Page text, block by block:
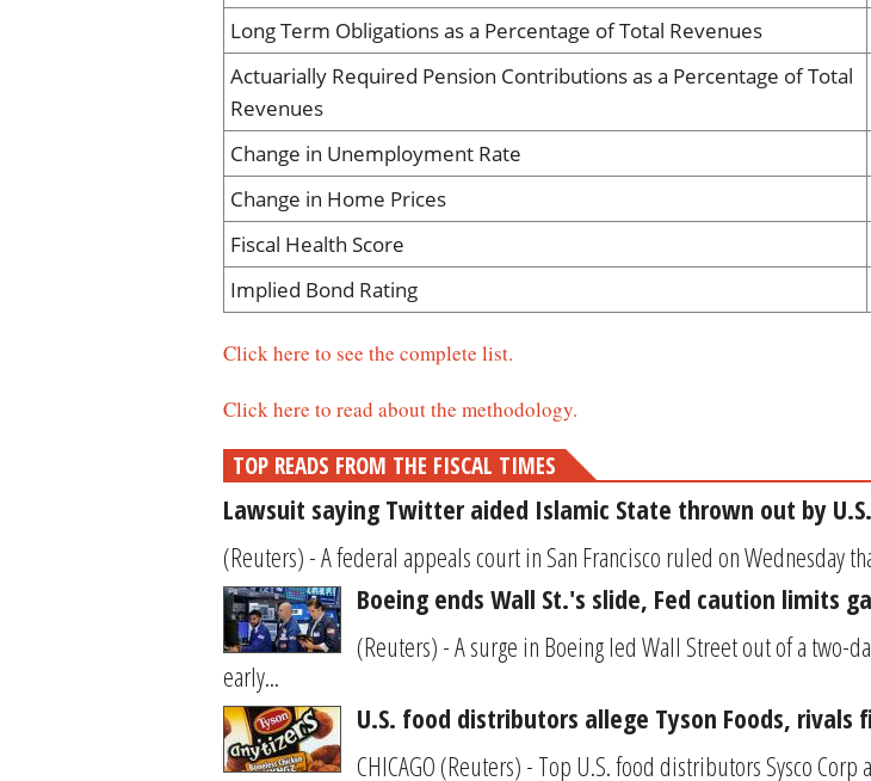
Long Term Obligations as a Percentage of Total Revenues
Actuarially Required Pension Contributions as a Percentage of Total
Revenues
Change in Unemployment Rate
Change in Home Prices
Fiscal Health Score
Implied Bond Rating
Click here to see the complete list.
Click here to read about the methodology.
TOP READS FROM THE FISCAL TIMES
Lawsuit saying Twitter aided Islamic State thrown out by
(Reuters) - A federal appeals court in San Francisco ruled on Wednesday
Boeing ends Wall St.'s slide, Fed caution limits
(Reuters) - A surge in Boeing led Wall Street out of a two-
early...
U.S. food distributors allege Tyson Foods, rivals
CHICAGO (Reuters) - Top U.S. food distributors Sysco